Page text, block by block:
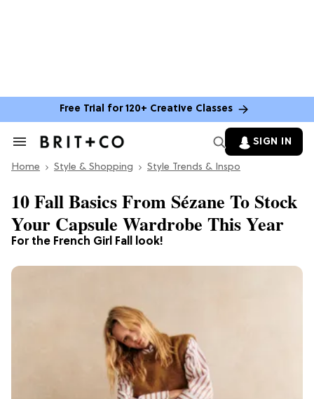
Free Trial for 120+ Creative Classes
Search
Section
SIGN IN
Home Style & Shopping Style Trends & Inspo
For the French Girl Fall look!
10 Fall Basics From Sézane To Stock
Your Capsule Wardrobe This Year